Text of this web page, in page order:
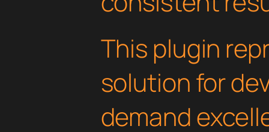
This plugin
solution for
demand